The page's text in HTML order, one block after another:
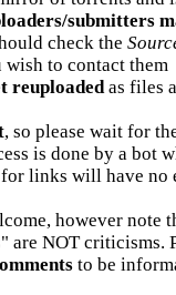
submitters
check the
to contact them
reuploadedas files
, so please wait for
is done by a bot
links will have no
however note
are NOT criticisms.
to be